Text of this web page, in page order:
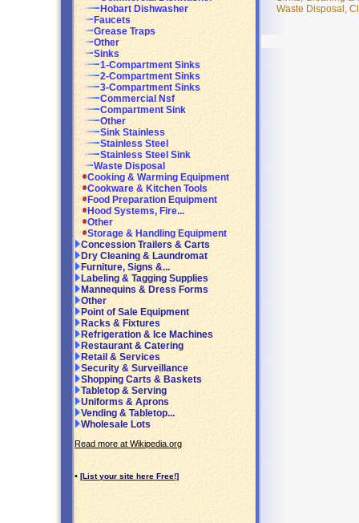
Hobart Dishwasher
Faucets
Grease Traps
Other
Sinks
1-Compartment Sinks
2-Compartment Sinks
3-Compartment Sinks
Commercial Nsf
Compartment Sink
Other
Sink Stainless
Stainless Steel
Stainless Steel Sink
Waste Disposal
Cooking & Warming Equipment
Cookware & Kitchen Tools
Food Preparation Equipment
Hood Systems, Fire...
Other
Storage & Handling Equipment
Concession Trailers & Carts
Dry Cleaning & Laundromat
Furniture, Signs &...
Labeling & Tagging Supplies
Mannequins & Dress Forms
Other
Point of Sale Equipment
Racks & Fixtures
Refrigeration & Ice Machines
Restaurant & Catering
Retail & Services
Security & Surveillance
Shopping Carts & Baskets
Tabletop & Serving
Uniforms & Aprons
Vending & Tabletop...
Wholesale Lots
Read more at Wikipedia.org
• [List your site here Free!]
Waste Disposal,